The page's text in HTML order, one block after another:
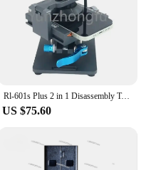
Rl-601s Plus 2 in 1 Disassembly Tools Lcd Screen Separator Mobile Broken Glass Removing Tool Back Glass Remover
US $75.60